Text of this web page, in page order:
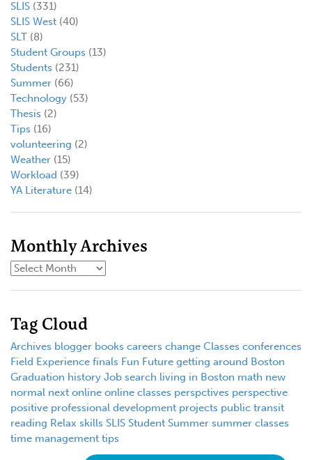
SLIS (331)
SLIS West (40)
SLT (8)
Student Groups (13)
Students (231)
Summer (66)
Technology (53)
Thesis (2)
Tips (16)
volunteering (2)
Weather (15)
Workload (39)
YA Literature (14)
Monthly Archives
Tag Cloud
Archives blogger books careers change Classes conferences
Field Experience finals Fun Future getting around Boston
Graduation history Job search living in Boston math new
normal next online online classes perspctives perspective
positive professional development projects public transit
reading Relax skills SLIS Student Summer summer classes
time management tips